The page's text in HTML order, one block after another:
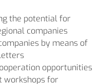
the potential for
companies
by means of
opportunities
workshops for